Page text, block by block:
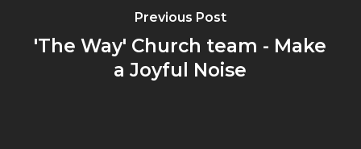
Previous Post
'The Way' Church team - Make
a Joyful Noise